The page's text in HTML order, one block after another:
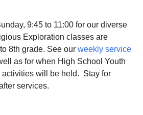
9:45 to 11:00 for our diverse
Exploration classes are
8th grade. See our weekly service
as for when High School Youth
will be held. Stay for
services.